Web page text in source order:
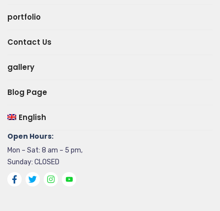
portfolio
Contact Us
gallery
Blog Page
English
Open Hours:
Mon – Sat: 8 am – 5 pm,
Sunday: CLOSED